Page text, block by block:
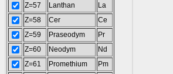
Z=57
Lanthan
La
Z=58
Cer
Ce
Z=59
Praseodym
Pr
Z=60
Neodym
Nd
Z=61
Promethium
Pm